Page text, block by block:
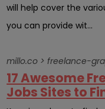
will help cover the
you can provide wit...
millo.co > freelance-
17 Awesome
Jobs Sites to